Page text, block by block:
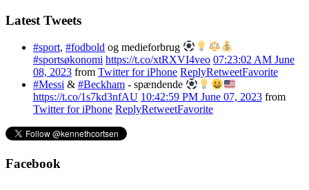
Latest Tweets
#sport, #fodbold og medieforbrug
#sportsøkonomi https://t.co/xtRXVI4veo 07:23:02 AM June
08, 2023 from Twitter for iPhone ReplyRetweetFavorite
#Messi & #Beckham - spændende
https://t.co/1s7kd3nfAU 10:42:59 PM June 07, 2023 from
Twitter for iPhone ReplyRetweetFavorite
Facebook